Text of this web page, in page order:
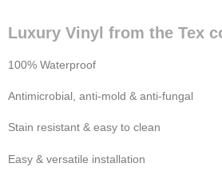
Luxury Vinyl from the Tex
100% Waterproof
Antimicrobial, anti-mold & anti-fungal
Stain resistant & easy to clean
Easy & versatile installation